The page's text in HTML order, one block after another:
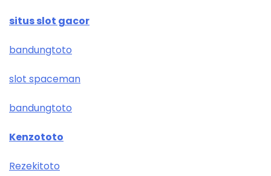
situs slot gacor
bandungtoto
slot spaceman
bandungtoto
Kenzototo
Rezekitoto